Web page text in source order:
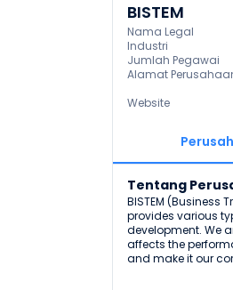
BISTEM
Nama Legal
Industri
Jumlah Pegawai
Alamat
Website
Tentang
BISTEM (Business
provides various
development. We
affects the
and make it our